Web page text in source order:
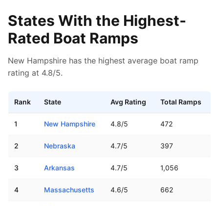
States With the Highest-
Rated Boat Ramps
New Hampshire has the highest average boat ramp
rating at 4.8/5.
Rank State Avg Rating Total Ramps
1 New Hampshire 4.8/5 472
2 Nebraska 4.7/5 397
3 Arkansas 4.7/5 1,056
4 Massachusetts 4.6/5 662